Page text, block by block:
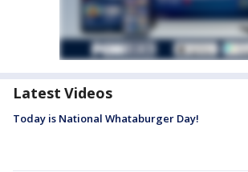
Latest Videos
Today is National Whataburger Day!